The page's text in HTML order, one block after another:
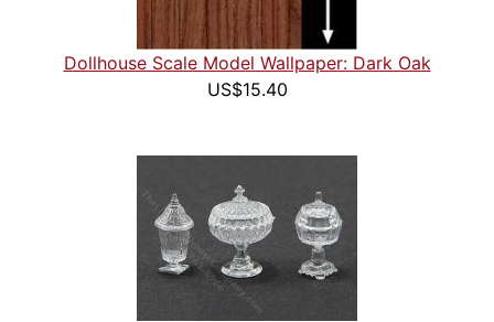
Dollhouse Scale Model Wallpaper: Dark Oak
US$15.40